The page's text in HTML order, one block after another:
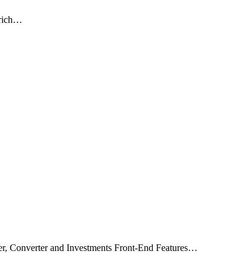
rich…
Converter and Investments Front-End Features…